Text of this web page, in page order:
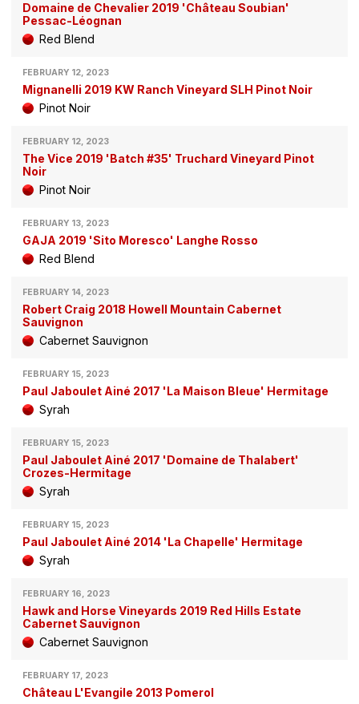
Domaine de Chevalier 2019 'Château Soubian'
Pessac-Léognan
Red Blend
FEBRUARY 12, 2023
Mignanelli 2019 KW Ranch Vineyard SLH Pinot Noir
Pinot Noir
FEBRUARY 12, 2023
The Vice 2019 'Batch #35' Truchard Vineyard Pinot
Noir
Pinot Noir
FEBRUARY 13, 2023
GAJA 2019 'Sito Moresco' Langhe Rosso
Red Blend
FEBRUARY 14, 2023
Robert Craig 2018 Howell Mountain Cabernet
Sauvignon
Cabernet Sauvignon
FEBRUARY 15, 2023
Paul Jaboulet Ainé 2017 'La Maison Bleue' Hermitage
Syrah
FEBRUARY 15, 2023
Paul Jaboulet Ainé 2017 'Domaine de Thalabert'
Crozes-Hermitage
Syrah
FEBRUARY 15, 2023
Paul Jaboulet Ainé 2014 'La Chapelle' Hermitage
Syrah
FEBRUARY 16, 2023
Hawk and Horse Vineyards 2019 Red Hills Estate
Cabernet Sauvignon
Cabernet Sauvignon
FEBRUARY 17, 2023
Château L'Evangile 2013 Pomerol